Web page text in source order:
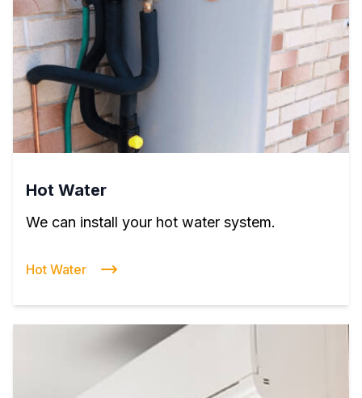
Hot Water
We can install your hot water system.
Hot Water